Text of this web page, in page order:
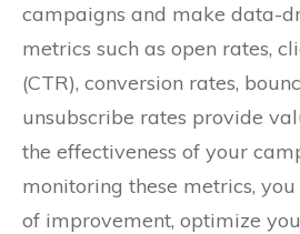
campaigns and make data-
metrics such as open rates,
(CTR), conversion rates,
unsubscribe rates provide
the effectiveness of your
monitoring these metrics,
of improvement, optimize